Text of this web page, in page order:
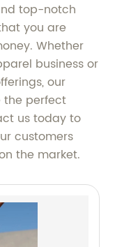
top-notch
you are
Whether
business or
our
the perfect
us today to
customers
the market.